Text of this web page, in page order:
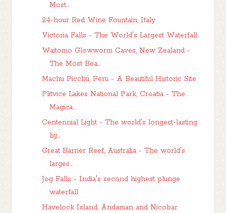
Most...
24-hour Red Wine Fountain, Italy
Victoria Falls - The World's Largest Waterfall
Waitomo Glowworm Caves, New Zealand -
The Most Bea...
Machu Picchu, Peru - A Beautiful Historic Site
Plitvice Lakes National Park, Croatia - The
Magica...
Centennial Light - The world's longest-lasting
lig...
Great Barrier Reef, Australia - The world's
larges...
Jog Falls - India's second highest plunge
waterfall
Havelock Island, Andaman and Nicobar